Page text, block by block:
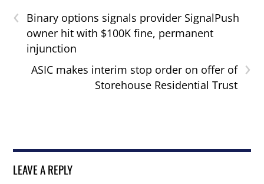
‹
Binary options signals provider SignalPush
owner hit with $100K fine, permanent
injunction
›
ASIC makes interim stop order on offer of
Storehouse Residential Trust
LEAVE A REPLY